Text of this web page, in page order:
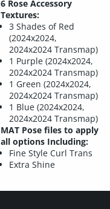
6 Rose Accessory
Textures:
3 Shades of Red
(2024x2024,
2024x2024 Transmap)
1 Purple (2024x2024,
2024x2024 Transmap)
1 Green (2024x2024,
2024x2024 Transmap)
1 Blue (2024x2024,
2024x2024 Transmap)
MAT Pose files to apply
all options Including:
Fine Style Curl Trans
Extra Shine